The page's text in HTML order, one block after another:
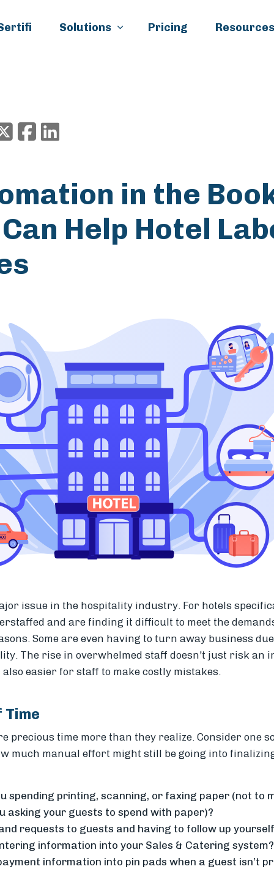
Solutions Pricing Resources
X/TwitterFacebook
in the
Help Hotel
issue in the hospitality industry. For hotels
and are finding it difficult to meet the
Some are even having to turn away business
The rise in overwhelmed staff doesn't just risk an
easier for staff to make costly mistakes.
precious time more than they realize. Consider one
much manual effort might still be going into
spending printing, scanning, or faxing paper (not to
asking your guests to spend with paper)?
requests to guests and having to follow up
information into your Sales & Catering system?
information into pin pads when a guest isn’t